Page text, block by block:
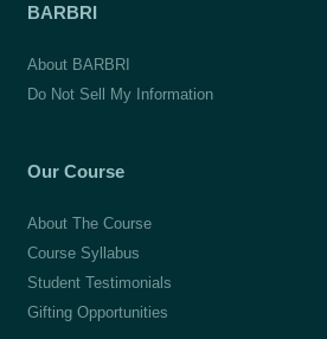
BARBRI
About BARBRI
Do Not Sell My Information
Our Course
About The Course
Course Syllabus
Student Testimonials
Gifting Opportunities